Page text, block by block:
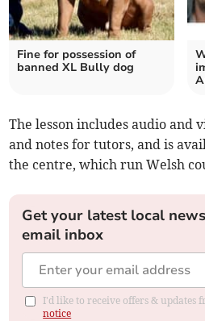
Fine for possession of
banned XL Bully dog
The lesson includes audio and
and notes for tutors, and is
the centre, which run Welsh
Get your latest local
email inbox
I'd like to receive offers & updates
notice